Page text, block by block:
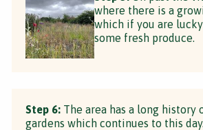
where there is a
which if you are
some fresh produce.
Step 6: The area has a long history
gardens which continues to this day.